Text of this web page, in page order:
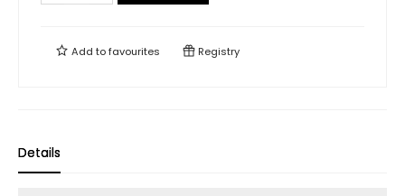
Add tofavourites Registry
Details